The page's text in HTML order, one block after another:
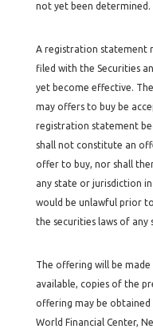
not yet been determined.
A registration statement
filed with the Securities
yet become effective.
may offers to buy be
registration statement
shall not constitute an
offer to buy, nor shall
any state or jurisdiction
would be unlawful prior
the securities laws of any
The offering will be made
available, copies of the
offering may be obtained
World Financial Center,